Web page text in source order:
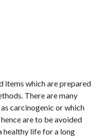
which are prepared
There are many
carcinogenic or which
are to be avoided
healthy life for a long